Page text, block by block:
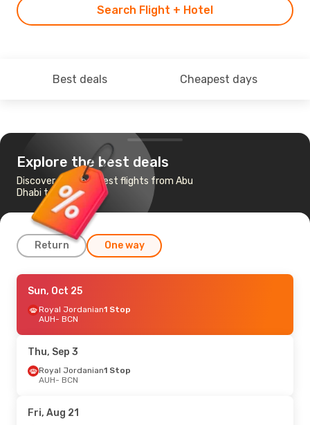
Search Flight + Hotel
Best deals Cheapest days
Explore the best deals
Discover the cheapest flights from Abu
Dhabi to Barcelona
Return One way
Sun, Sep 13
Royal Jordanian1 Stop
AUH- BCN
BCN- AUH
Fri, Sep 4- Fri, Sep 11
Pegasus Airlines
BCN- AUH
Sun, Oct 25
Royal Jordanian1 Stop
AUH- BCN
Thu, Sep 3
Royal Jordanian1 Stop
AUH- BCN
Fri, Aug 21